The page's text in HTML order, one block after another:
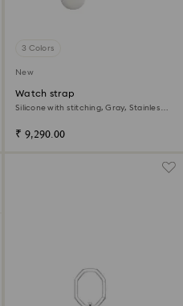
3 Colors
New
Watch strap
Silicone with stitching, Gray, Stainless
₹ 9,290.00